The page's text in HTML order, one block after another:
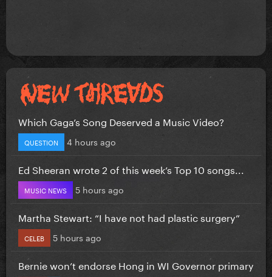
Which Gaga’s Song Deserved a Music Video?
QUESTION 4 hours ago
Ed Sheeran wrote 2 of this week’s Top 10 songs...
MUSIC NEWS 5 hours ago
Martha Stewart: “I have not had plastic surgery”
CELEB 5 hours ago
Bernie won’t endorse Hong in WI Governor primary